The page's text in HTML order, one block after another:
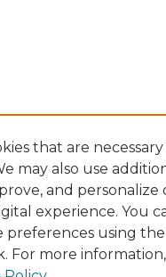
that are
may also use
and
experience. You
preferences using the
For more